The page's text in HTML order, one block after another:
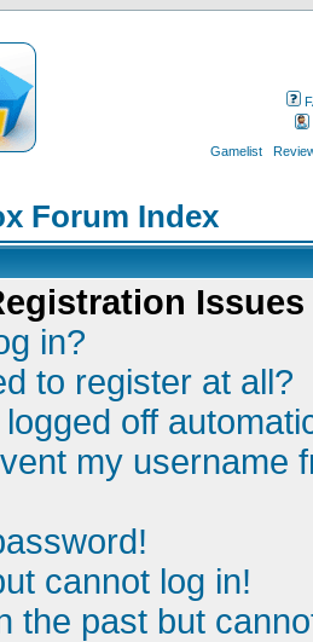
Gamelist
Forum Index
Issues
in?
to register at all?
off
my username
cannot log in!
the past but